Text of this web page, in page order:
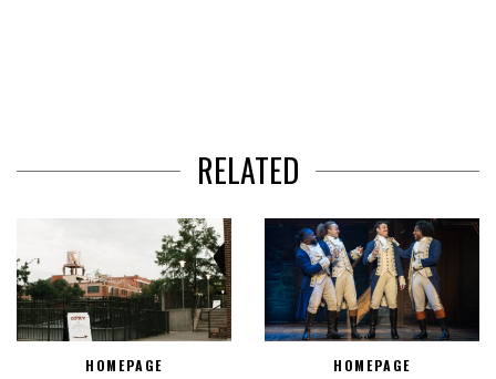
RELATED
HOMEPAGE HOMEPAGE